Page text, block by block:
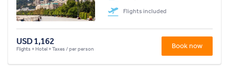
Flights included
USD 1,162
Flights + Hotel + Taxes / per person Book now